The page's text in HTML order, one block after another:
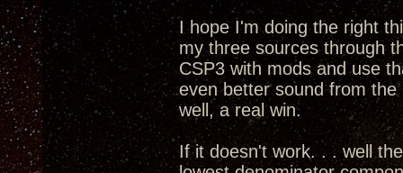
I hope I'm doing the right
my three sources through
CSP3 with mods and use
even better sound from the
well, a real win.
If it doesn't work. . . well